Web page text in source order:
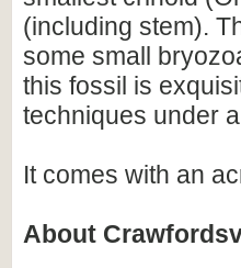
(including stem).
some small
this fossil is
techniques under
It comes with an
About